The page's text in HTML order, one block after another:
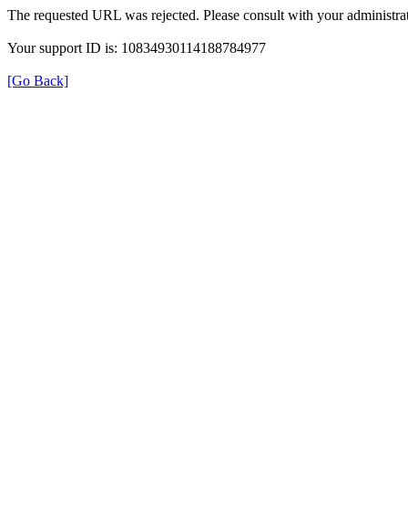
The requested URL was rejected. Please consult with your
Your support ID is: 10834930114188784977
[Go Back]